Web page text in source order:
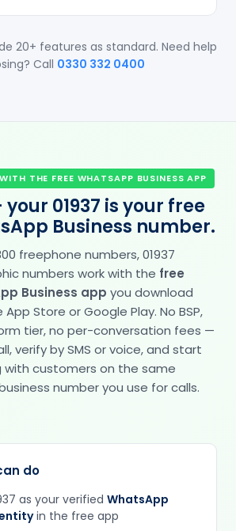
20+ features as standard. Need help
Call 0330 332 0400
THE FREE WHATSAPP BUSINESS APP
your 01937 is your free
Business number.
freephone numbers, 01937
numbers work with the free
Business app you download
Store or Google Play. No BSP,
tier, no per-conversation fees —
verify by SMS or voice, and start
customers on the same
number you use for calls.
do
as your verified WhatsApp
in the free app